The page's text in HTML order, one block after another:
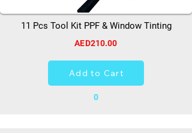
11 Pcs Tool Kit PPF & Window Tinting
AED210.00
Add to Cart
0